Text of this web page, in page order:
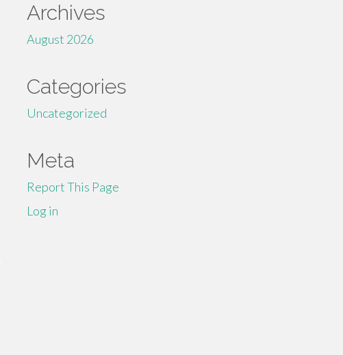
Archives
August 2026
Categories
Uncategorized
Meta
Report This Page
Log in